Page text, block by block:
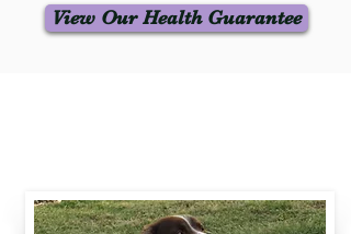
View Our Health Guarantee